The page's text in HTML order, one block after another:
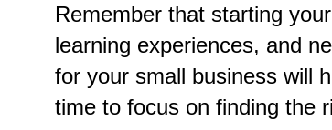
Remember that starting
learning experiences, and
for your small business will
time to focus on finding the